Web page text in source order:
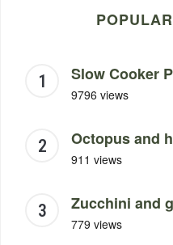
Slow Cooker
9796 views
Octopus and
911 views
Zucchini and
779 views